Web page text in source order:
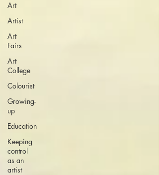
Art
Artist
Art
Fairs
Art
College
Colourist
Growing-
up
Education
Keeping
control
as an
artist